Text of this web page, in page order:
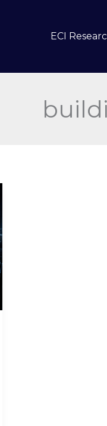
ECI